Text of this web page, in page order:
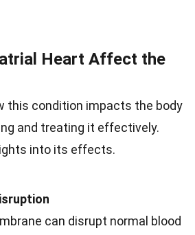
Heart Affect the
this condition impacts the body
and treating it effectively.
into its effects.
can disrupt normal blood